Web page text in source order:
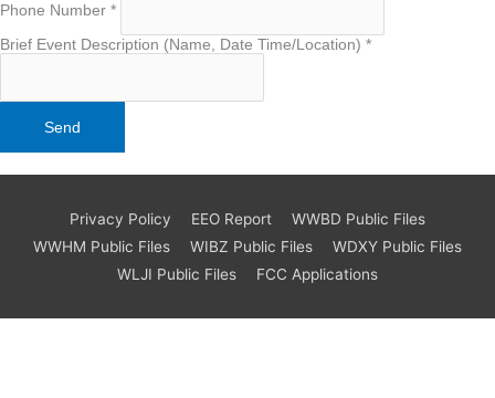
Phone Number *
Brief Event Description (Name, Date Time/Location) *
Privacy Policy EEO Report
WWBD Public Files
WWHM Public Files
WIBZ Public Files
WDXY Public Files
WLJI Public Files
FCC Applications